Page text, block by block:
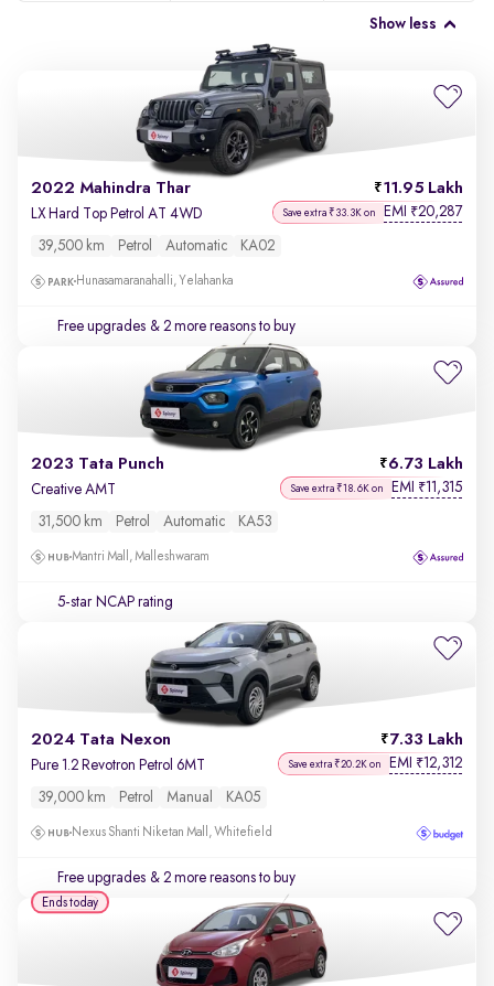
Show less
2022 Mahindra Thar 11.95 Lakh
LX Hard Top Petrol AT 4WD Save extra ₹33.3K on EMI ₹20,287
39,500 km Petrol Automatic KA02
Hunasamaranahalli, Yelahanka
Free upgrades & 2 more reasons to buy
2023 Tata Punch 6.73 Lakh
Creative AMT Save extra ₹18.6K on EMI ₹11,315
31,500 km Petrol Automatic KA53
Mantri Mall, Malleshwaram
5-star NCAP rating
2024 Tata Nexon 7.33 Lakh
Pure 1.2 Revotron Petrol 6MT Save extra ₹20.2K on EMI ₹12,312
39,000 km Petrol Manual KA05
Nexus Shanti Niketan Mall, Whitefield
Free upgrades & 2 more reasons to buy
Ends today